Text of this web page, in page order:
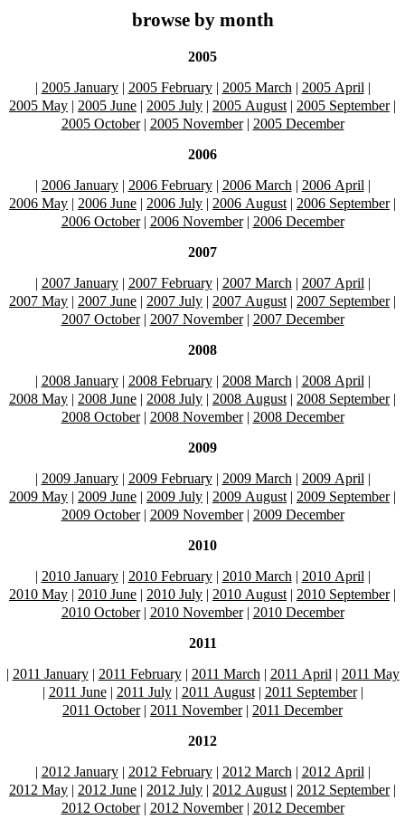
browse by month
2005
| 2005 January| 2005 February| 2005 March | 2005 April |
2005 May | 2005 June | 2005 July | 2005 August | 2005 September|
2005 October| 2005 November| 2005 December
2006
| 2006 January| 2006 February| 2006 March | 2006 April |
2006 May | 2006 June | 2006 July | 2006 August | 2006 September|
2006 October| 2006 November| 2006 December
2007
| 2007 January| 2007 February| 2007 March | 2007 April |
2007 May | 2007 June | 2007 July | 2007 August | 2007 September|
2007 October| 2007 November| 2007 December
2008
| 2008 January| 2008 February| 2008 March | 2008 April |
2008 May | 2008 June | 2008 July | 2008 August | 2008 September|
2008 October| 2008 November| 2008 December
2009
| 2009 January| 2009 February| 2009 March | 2009 April |
2009 May | 2009 June | 2009 July | 2009 August | 2009 September|
2009 October| 2009 November| 2009 December
2010
| 2010 January| 2010 February| 2010 March | 2010 April |
2010 May | 2010 June | 2010 July | 2010 August | 2010 September|
2010 October| 2010 November| 2010 December
2011
| 2011 January| 2011 February| 2011 March | 2011 April | 2011 May
| 2011 June| 2011 July| 2011 August| 2011 September|
2011 October| 2011 November| 2011 December
2012
| 2012 January| 2012 February| 2012 March | 2012 April |
2012 May | 2012 June | 2012 July | 2012 August | 2012 September|
2012 October| 2012 November| 2012 December